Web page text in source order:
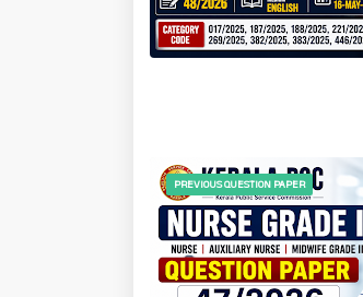
PREVIOUS QUESTION PAPER